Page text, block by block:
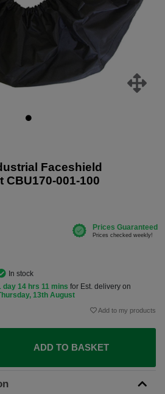
Faceshield
CBU170-001-100
In stock
day 14 hrs 11 mins for Est. delivery on
13th August
Add to my products
ADD TO BASKET